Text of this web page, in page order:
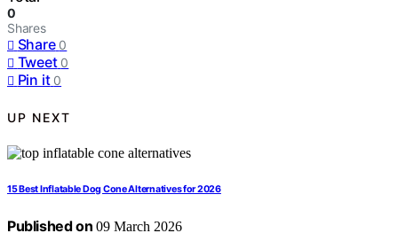
0
Shares
Share 0
Tweet 0
Pin it 0
UP NEXT
15 Best Inflatable Dog Cone Alternatives for 2026
Published on 09 March 2026